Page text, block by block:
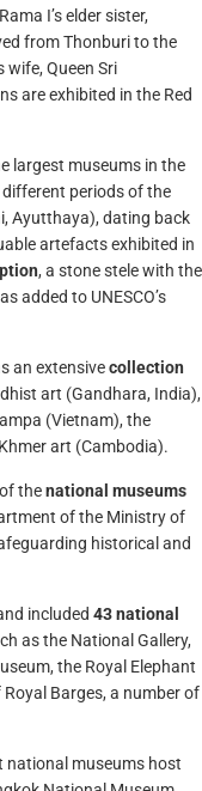
I’s elder sister,
from Thonburi to the
wife, Queen Sri
are exhibited in the Red
largest museums in the
periods of the
Ayutthaya), dating back
artefacts exhibited in
, a stone stele with the
added to UNESCO’s
an extensivecollection
art (Gandhara, India),
(Vietnam), the
art (Cambodia).
thenational museums
of the Ministry of
historical and
included 43 national
as the National Gallery,
the Royal Elephant
Barges, a number of
national museums host